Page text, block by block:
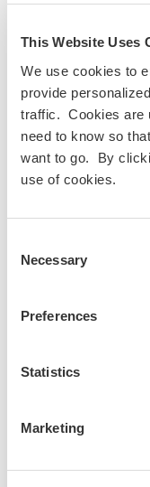
This Website Uses
We use cookies to
provide
traffic. Cookies are
need to know so
want to go. By
use of cookies.
Selection
Necessary
Preferences
Statistics
Marketing
about finances
Finances
Island Hopping
IES Abroad takes